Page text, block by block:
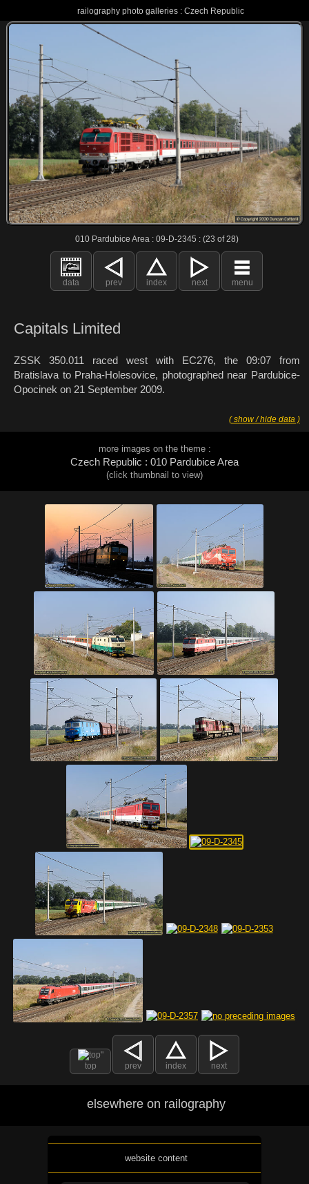
railography photo galleries : Czech Republic
010 Pardubice Area : 09-D-2345 : (23 of 28)
data prev index next menu
Capitals Limited
ZSSK 350.011 raced west with EC276, the 09:07 from
Bratislava to Praha-Holesovice, photographed near Pardubice-
Opocinek on 21 September 2009.
( show / hide data )
more images on the theme :
Czech Republic : 010 Pardubice Area
(click thumbnail to view)
top prev index next
elsewhere on railography
website content